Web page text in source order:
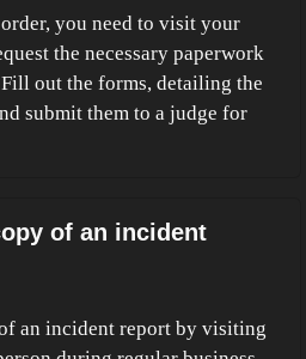
you need to visit your
the necessary paperwork
out the forms, detailing the
submit them to a judge for
of an incident
an incident report by visiting